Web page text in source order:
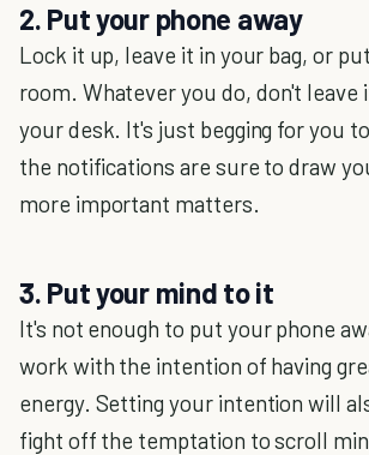
2. Put your phone away
Lock it up, leave it in your bag, or
room. Whatever you do, don't leave
your desk. It's just begging for you
the notifications are sure to draw
more important matters.
3. Put your mind to it
It's not enough to put your phone
work with the intention of having
energy. Setting your intention will
fight off the temptation to scroll